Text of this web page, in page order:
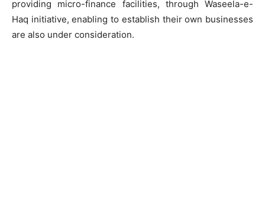
providing micro-finance facilities, through Waseela-e-
Haq initiative, enabling to establish their own businesses
are also under consideration.